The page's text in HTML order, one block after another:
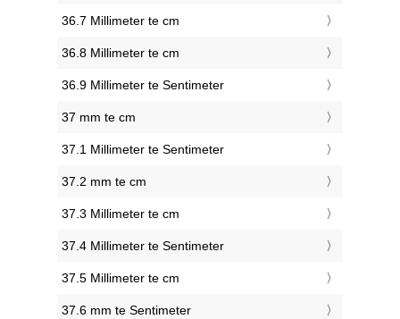
36.7 Millimeter te cm
36.8 Millimeter te cm
36.9 Millimeter te Sentimeter
37 mm te cm
37.1 Millimeter te Sentimeter
37.2 mm te cm
37.3 Millimeter te cm
37.4 Millimeter te Sentimeter
37.5 Millimeter te cm
37.6 mm te Sentimeter